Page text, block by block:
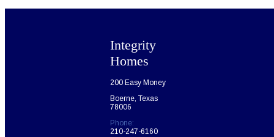
Integrity
Homes
200 Easy Money
Boerne, Texas
78006
Phone:
210-247-6160